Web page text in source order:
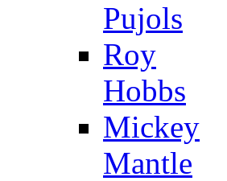
Pujols
Roy
Hobbs
Mickey
Mantle